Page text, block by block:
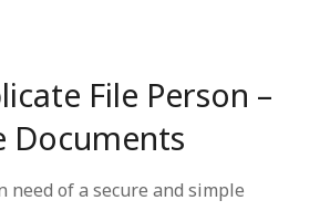
File Person –
Documents
need of a secure and simple